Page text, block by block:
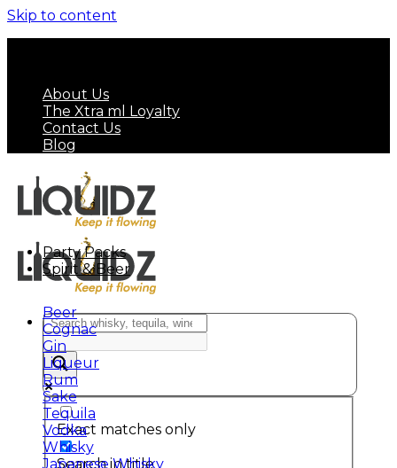
Skip to content
About Us
The Xtra ml Loyalty
Contact Us
Blog
Exact matches only
Search in title
Party Packs
Spirit & Beer
Beer
Cognac
Gin
Liqueur
Rum
Sake
Tequila
Vodka
Whisky
Japanese Whisky